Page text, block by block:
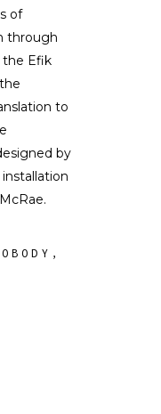
of
through
the Efik
to
by